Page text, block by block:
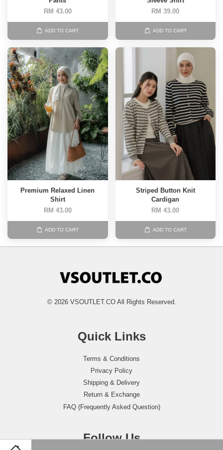
RM 43.00
ADD TO CART
RM 39.00
ADD TO CART
Premium Relaxed Linen
Shirt
RM 43.00
ADD TO CART
Striped Button Knit
Cardigan
RM 43.00
ADD TO CART
© 2026 VSOUTLET.CO All Rights Reserved.
Quick Links
Terms & Conditions
Privacy Policy
Shipping & Delivery
Return & Exchange
FAQ (Frequently Asked Question)
Follow Us